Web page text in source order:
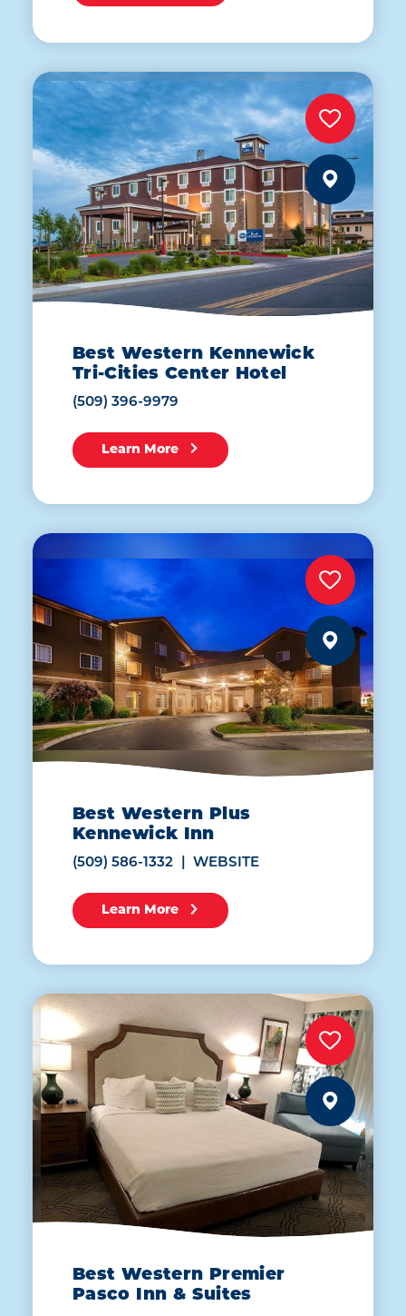
Best Western Kennewick
Tri-Cities Center Hotel
(509) 396-9979
Learn More
Best Western Plus
Kennewick Inn
(509) 586-1332 WEBSITE
Learn More
Best Western Premier
Pasco Inn & Suites